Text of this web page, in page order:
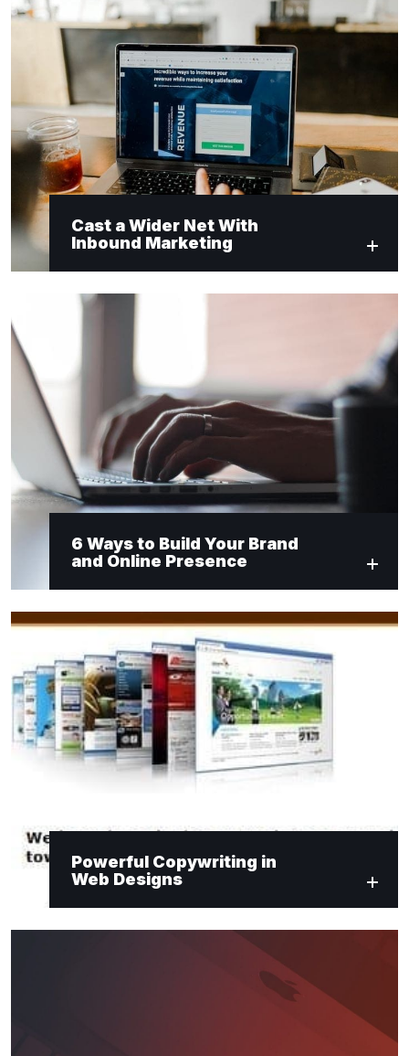
Cast a Wider Net With
Inbound Marketing
6 Ways to Build Your Brand
and Online Presence
Powerful Copywriting in
Web Designs